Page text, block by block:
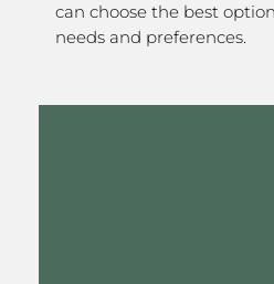
can choose the best
needs and preferences.